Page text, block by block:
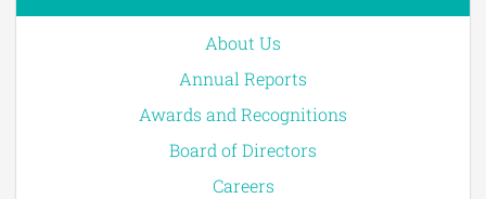
About Us
Annual Reports
Awards and Recognitions
Board of Directors
Careers